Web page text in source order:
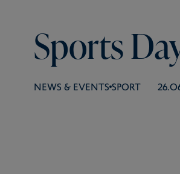
Sports
NEWS & EVENTS SPORT